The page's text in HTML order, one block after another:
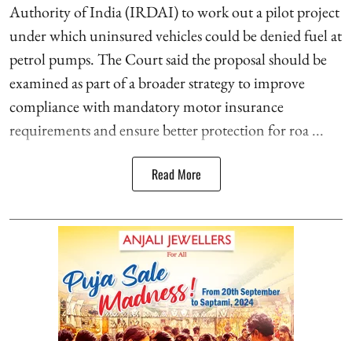
Authority of India (IRDAI) to work out a pilot project
under which uninsured vehicles could be denied fuel at
petrol pumps. The Court said the proposal should be
examined as part of a broader strategy to improve
compliance with mandatory motor insurance
requirements and ensure better protection for roa ...
Read More